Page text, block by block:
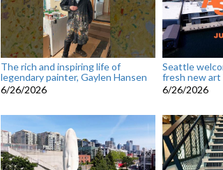
The rich and inspiring life of
legendary painter, Gaylen Hansen
6/26/2026
Seattle
fresh new art
6/26/2026